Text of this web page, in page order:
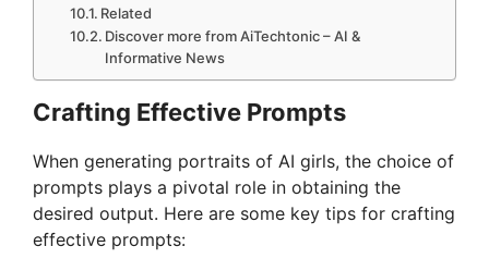
Related
Discover more from AiTechtonic – AI &
Informative News
Crafting Effective Prompts
When generating portraits of AI girls, the choice of
prompts plays a pivotal role in obtaining the
desired output. Here are some key tips for crafting
effective prompts: